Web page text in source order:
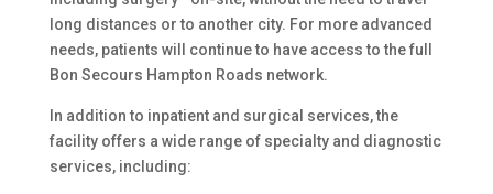
long distances or to another city. For more advanced
needs, patients will continue to have access to the full
Bon Secours Hampton Roads network.
In addition to inpatient and surgical services, the
facility offers a wide range of specialty and diagnostic
services, including: